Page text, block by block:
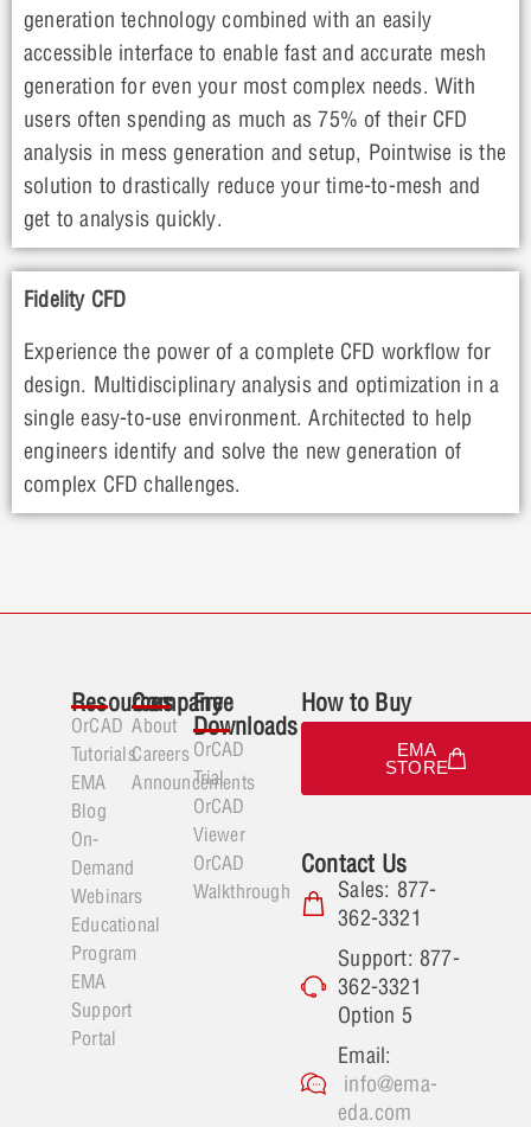
generation technology combined with an easily
accessible interface to enable fast and accurate mesh
generation for even your most complex needs. With
users often spending as much as 75% of their CFD
analysis in mess generation and setup, Pointwise is the
solution to drastically reduce your time-to-mesh and
get to analysis quickly.
Fidelity CFD
Experience the power of a complete CFD workflow for
design. Multidisciplinary analysis and optimization in a
single easy-to-use environment. Architected to help
engineers identify and solve the new generation of
complex CFD challenges.
Resources
OrCAD
Tutorials
EMA
Blog
On-
Demand
Webinars
Educational
Program
EMA
Support
Portal
Company
About
Careers
Announcements
Free
Downloads
OrCAD
Trial
OrCAD
Viewer
OrCAD
Walkthrough
How to Buy
EMA
STORE
Contact Us
Sales: 877-
362-3321
Support: 877-
362-3321
Option 5
Email:
info@ema-
eda.com